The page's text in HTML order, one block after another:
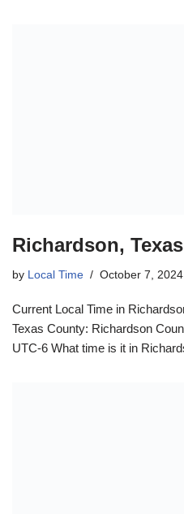
Richardson,
by Local Time October 7, 2024
Current Local Time in
Texas County: Richardson
UTC-6 What time is it in